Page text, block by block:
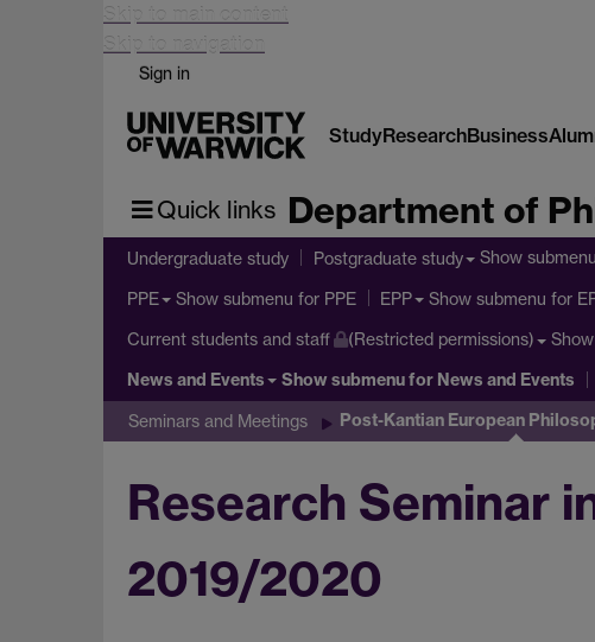
Skip to main content
Skip to navigation
Sign in
StudyResearchBusiness
Quick links Department of
Undergraduate study Postgraduate study Show submenu
PPE Show submenu for PPE EPP Show submenu for
Current students and staff (Restricted permissions)
News and Events Show submenufor News and Events
Seminars and Meetings Post-Kantian European
Research Seminar
2019/2020